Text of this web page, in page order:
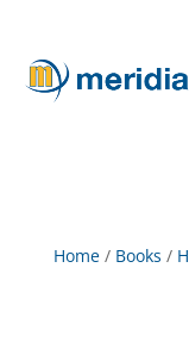
Home/ Books /